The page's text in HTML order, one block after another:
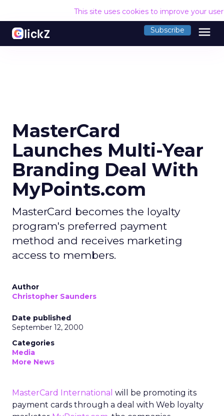
This site uses cookies to improve your
Subscribe menu
MasterCard
Launches Multi-Year
Branding Deal With
MyPoints.com
MasterCard becomes the loyalty
program's preferred payment
method and receives marketing
access to members.
Author
Christopher Saunders
Date published
September 12, 2000
Categories
Media
More News
MasterCard International will be promoting its
payment cards through a deal with Web loyalty